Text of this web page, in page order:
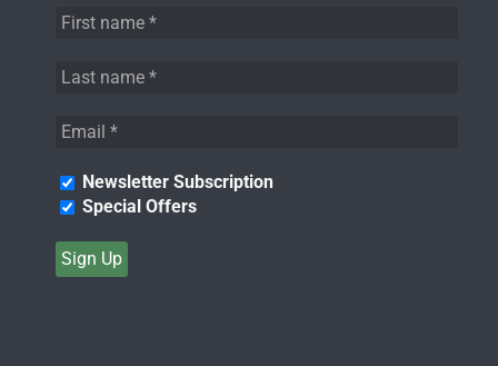
Newsletter Subscription
Special Offers